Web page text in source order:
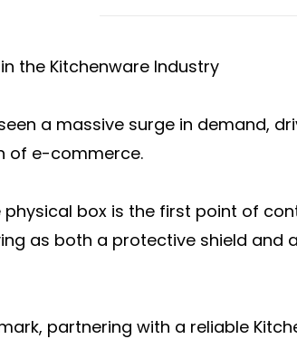
the Kitchenware Industry
a massive surge in demand,
of e-commerce.
box is the first point of
as both a protective shield and
partnering with a reliable